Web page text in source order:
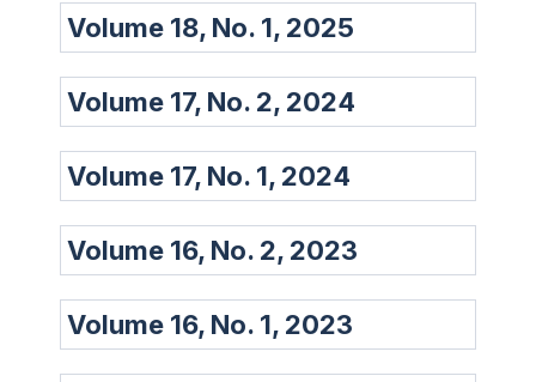
Volume 18, No. 1, 2025
Volume 17, No. 2, 2024
Volume 17, No. 1, 2024
Volume 16, No. 2, 2023
Volume 16, No. 1, 2023